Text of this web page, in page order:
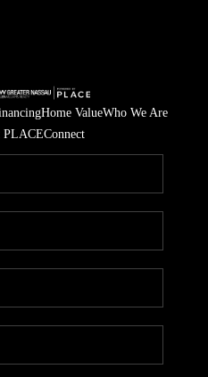
Home ValueWho We Are
PLACEConnect